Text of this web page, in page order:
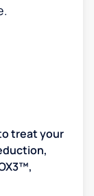
treat your